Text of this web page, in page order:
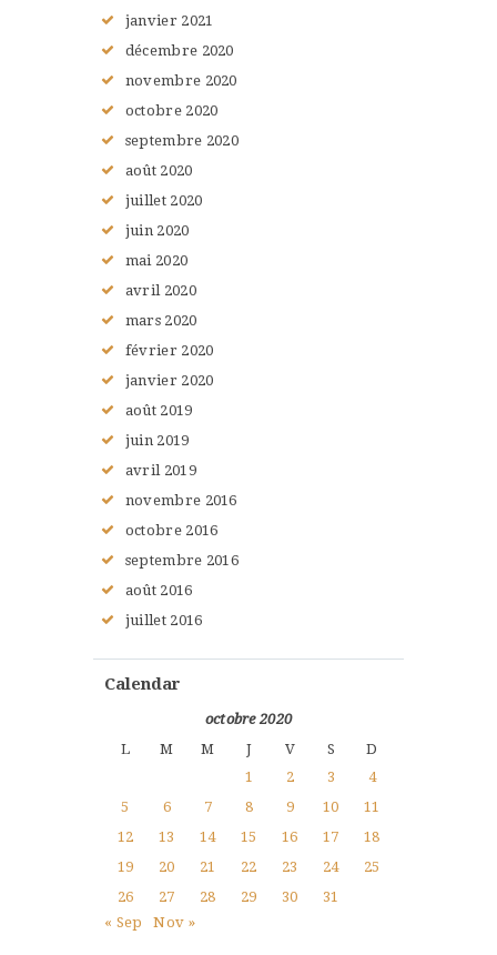
janvier 2021
décembre 2020
novembre 2020
octobre 2020
septembre 2020
août 2020
juillet 2020
juin 2020
mai 2020
avril 2020
mars 2020
février 2020
janvier 2020
août 2019
juin 2019
avril 2019
novembre 2016
octobre 2016
septembre 2016
août 2016
juillet 2016
Calendar
octobre 2020
L
M M J V S
D
1
2 3
4
5
6 7 8 9 10
11
12
13 14 15 16 17
18
19
20 21 22 23 24
25
26
27 28 29 30
31
« Sep
Nov »